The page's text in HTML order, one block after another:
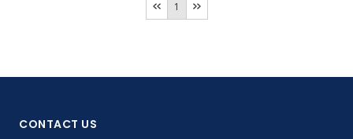
1
CONTACT US